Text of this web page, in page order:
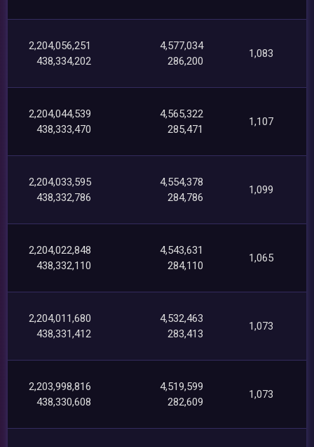
2,204,056,251
438,334,202
4,577,034
286,200
1,083
2,204,044,539
438,333,470
4,565,322
285,471
1,107
2,204,033,595
438,332,786
4,554,378
284,786
1,099
2,204,022,848
438,332,110
4,543,631
284,110
1,065
2,204,011,680
438,331,412
4,532,463
283,413
1,073
2,203,998,816
438,330,608
4,519,599
282,609
1,073